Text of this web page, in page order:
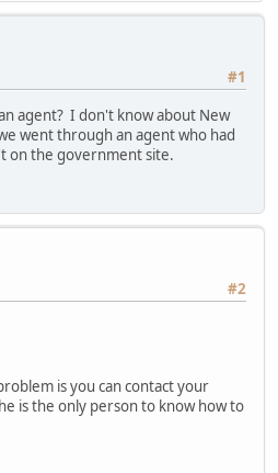
#1
agent? I don't know about New
went through an agent who had
on the government site.
#2
is you can contact your
is the only person to know how to